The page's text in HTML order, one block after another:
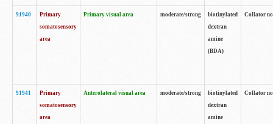
91940
Primary
somatosensory
area
Primary visual area moderate/strong
biotinylated
dextran
amine
(BDA)
Collator
91941
Primary
somatosensory
area
Anterolateral visual area moderate/strong
biotinylated
dextran
amine
Collator